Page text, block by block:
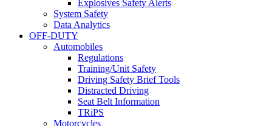
Explosives Safety Alerts
System Safety
Data Analytics
OFF-DUTY
Automobiles
Regulations
Training/Unit Safety
Driving Safety Brief Tools
Distracted Driving
Seat Belt Information
TRiPS
Motorcycles